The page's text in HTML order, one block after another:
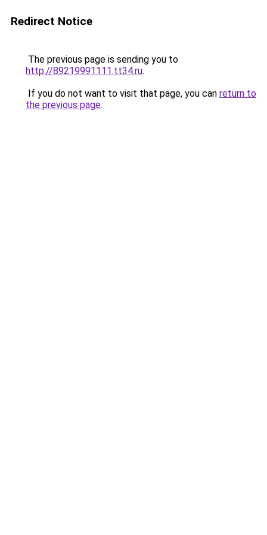
Redirect Notice
The previous page is sending you to
http://89219991111.tt34.ru.
If you do not want to visit that page, you can return to
the previous page.